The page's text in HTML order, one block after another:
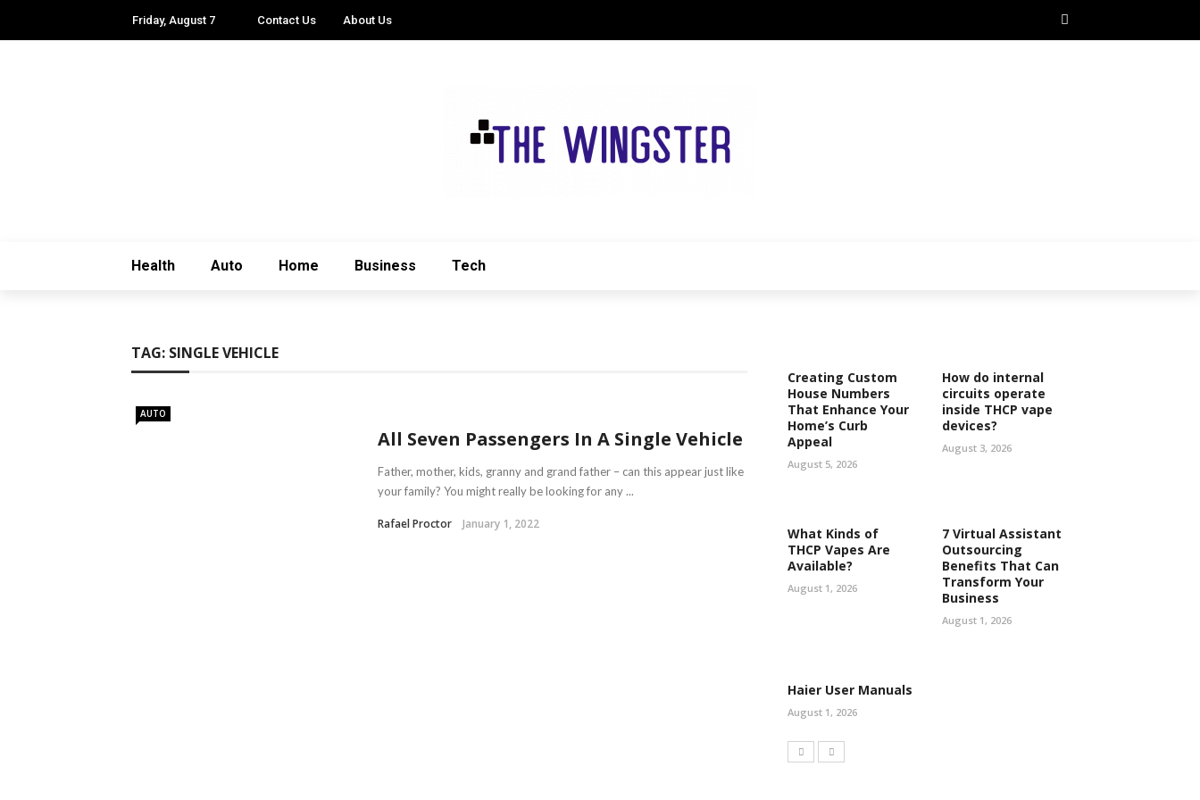
Friday, August 7 Contact Us About Us
Health Auto Home Business Tech
TAG: SINGLE VEHICLE
AUTO
All Seven Passengers In A Single Vehicle
Father, mother, kids, granny and grand father – can this appear just like
your family? You might really be looking for any ...
Rafael Proctor January 1, 2022
Creating Custom
House Numbers
That Enhance Your
Home’s Curb
Appeal
August 5, 2026
How do internal
circuits operate
inside THCP vape
devices?
August 3, 2026
What Kinds of
THCP Vapes Are
Available?
August 1, 2026
7 Virtual Assistant
Outsourcing
Benefits That Can
Transform Your
Business
August 1, 2026
Haier User Manuals
August 1, 2026